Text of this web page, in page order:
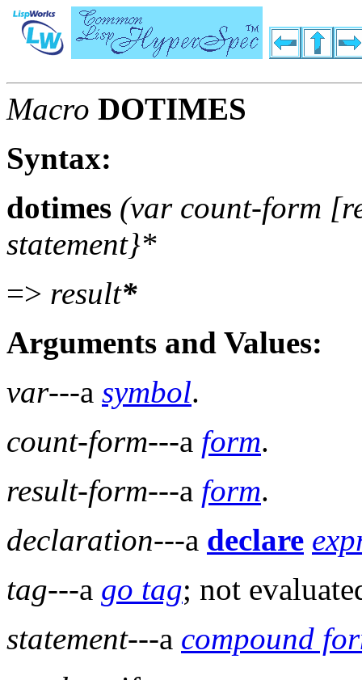
Macro DOTIMES
Syntax:
dotimes (var count-form
statement}*
=> result*
Arguments and Values:
var---a symbol.
count-form---a form.
result-form---a form.
declaration---a declare
tag---a go tag; not
statement---a compound